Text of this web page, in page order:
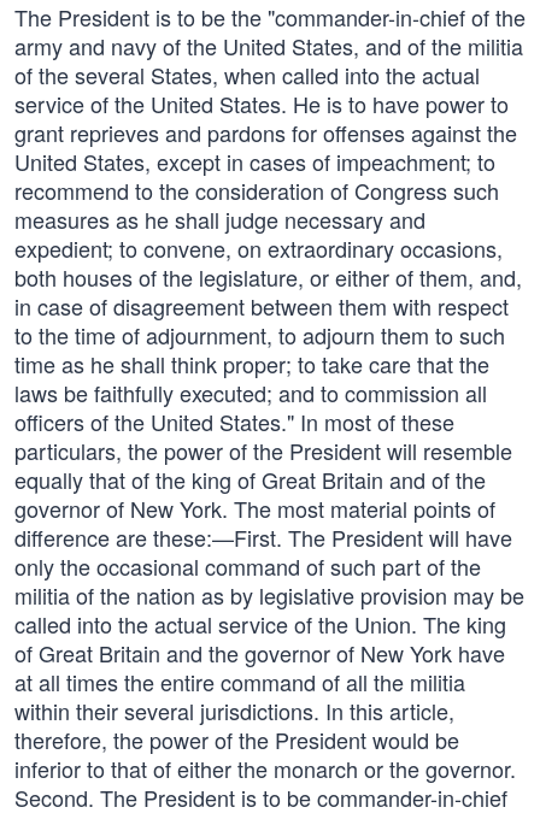
The President is to be the "commander-in-chief of the
army and navy of the United States, and of the militia
of the several States, when called into the actual
service of the United States. He is to have power to
grant reprieves and pardons for offenses against the
United States, except in cases of impeachment; to
recommend to the consideration of Congress such
measures as he shall judge necessary and
expedient; to convene, on extraordinary occasions,
both houses of the legislature, or either of them, and,
in case of disagreement between them with respect
to the time of adjournment, to adjourn them to such
time as he shall think proper; to take care that the
laws be faithfully executed; and to commission all
officers of the United States." In most of these
particulars, the power of the President will resemble
equally that of the king of Great Britain and of the
governor of New York. The most material points of
difference are these:—First. The President will have
only the occasional command of such part of the
militia of the nation as by legislative provision may be
called into the actual service of the Union. The king
of Great Britain and the governor of New York have
at all times the entire command of all the militia
within their several jurisdictions. In this article,
therefore, the power of the President would be
inferior to that of either the monarch or the governor.
Second. The President is to be commander-in-chief